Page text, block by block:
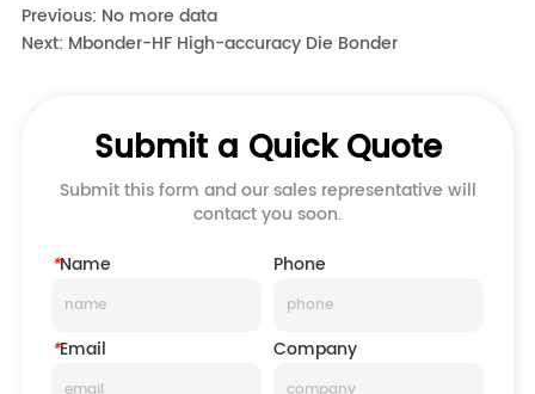
Previous: No more data
Next: Mbonder-HF High-accuracy Die Bonder
Submit a Quick Quote
Submit this form and our sales representative will
contact you soon.
*Name Phone
*Email Company